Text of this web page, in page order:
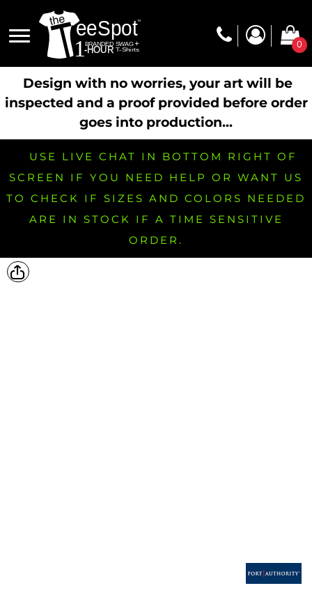
0
Design with no worries, your art will be
inspected and a proof provided before order
goes into production...
USE LIVE CHAT IN BOTTOM RIGHT OF
SCREEN IF YOU NEED HELP OR WANT US
TO CHECK IF SIZES AND COLORS NEEDED
ARE IN STOCK IF A TIME SENSITIVE
ORDER.